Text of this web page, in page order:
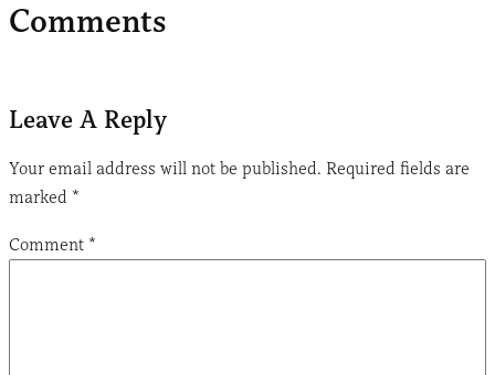
Comments
Leave A Reply
Your email address will not be published. Required fields are
marked *
Comment *